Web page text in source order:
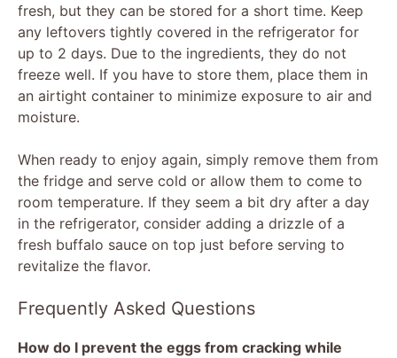
fresh, but they can be stored for a short time. Keep
any leftovers tightly covered in the refrigerator for
up to 2 days. Due to the ingredients, they do not
freeze well. If you have to store them, place them in
an airtight container to minimize exposure to air and
moisture.
When ready to enjoy again, simply remove them from
the fridge and serve cold or allow them to come to
room temperature. If they seem a bit dry after a day
in the refrigerator, consider adding a drizzle of a
fresh buffalo sauce on top just before serving to
revitalize the flavor.
Frequently Asked Questions
How do I prevent the eggs from cracking while